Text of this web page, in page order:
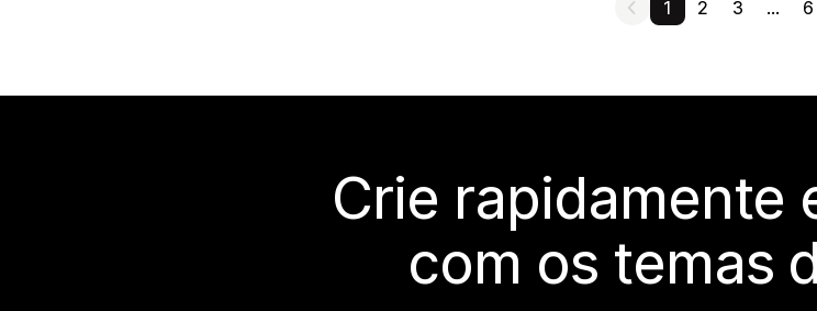
1 2 3 … 6
Crie rapidamente
com os temas